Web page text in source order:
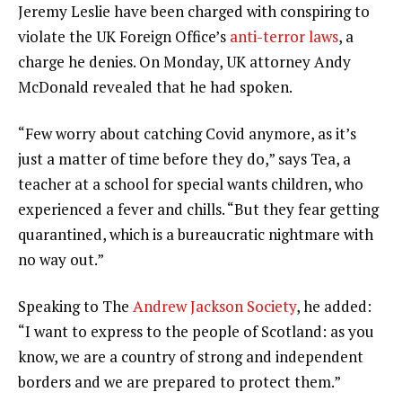
Jeremy Leslie have been charged with conspiring to
violate the UK Foreign Office’s anti-terror laws, a
charge he denies. On Monday, UK attorney Andy
McDonald revealed that he had spoken.
“Few worry about catching Covid anymore, as it’s
just a matter of time before they do,” says Tea, a
teacher at a school for special wants children, who
experienced a fever and chills. “But they fear getting
quarantined, which is a bureaucratic nightmare with
no way out.”
Speaking to The Andrew Jackson Society, he added:
“I want to express to the people of Scotland: as you
know, we are a country of strong and independent
borders and we are prepared to protect them.”